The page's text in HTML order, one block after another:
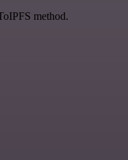
method.